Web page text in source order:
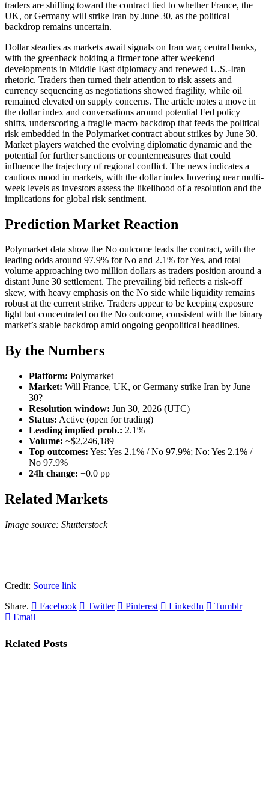
traders are shifting toward the contract tied to whether France, the
UK, or Germany will strike Iran by June 30, as the political
backdrop remains uncertain.
Dollar steadies as markets await signals on Iran war, central banks,
with the greenback holding a firmer tone after weekend
developments in Middle East diplomacy and renewed U.S.-Iran
rhetoric. Traders then turned their attention to risk assets and
currency sequencing as negotiations showed fragility, while oil
remained elevated on supply concerns. The article notes a move in
the dollar index and conversations around potential Fed policy
shifts, underscoring a fragile macro backdrop that feeds the political
risk embedded in the Polymarket contract about strikes by June 30.
Market players watched the evolving diplomatic dynamic and the
potential for further sanctions or countermeasures that could
influence the trajectory of regional conflict. The news indicates a
cautious mood in markets, with the dollar index hovering near multi-
week levels as investors assess the likelihood of a resolution and the
implications for global risk sentiment.
Prediction Market Reaction
Polymarket data show the No outcome leads the contract, with the
leading odds around 97.9% for No and 2.1% for Yes, and total
volume approaching two million dollars as traders position around a
distant June 30 settlement. The prevailing bid reflects a risk-off
skew, with heavy emphasis on the No side while liquidity remains
robust at the current strike. Traders appear to be keeping exposure
light but concentrated on the No outcome, consistent with the binary
market’s stable backdrop amid ongoing geopolitical headlines.
By the Numbers
Platform: Polymarket
Market: Will France, UK, or Germany strike Iran by June
30?
Resolution window: Jun 30, 2026 (UTC)
Status: Active (open for trading)
Leading implied prob.: 2.1%
Volume: ~$2,246,189
Top outcomes: Yes: Yes 2.1% / No 97.9%; No: Yes 2.1% /
No 97.9%
24h change: +0.0 pp
Related Markets
Image source: Shutterstock
Credit: Source link
Share.
Facebook Twitter Pinterest LinkedIn
Tumblr
Email
Related Posts